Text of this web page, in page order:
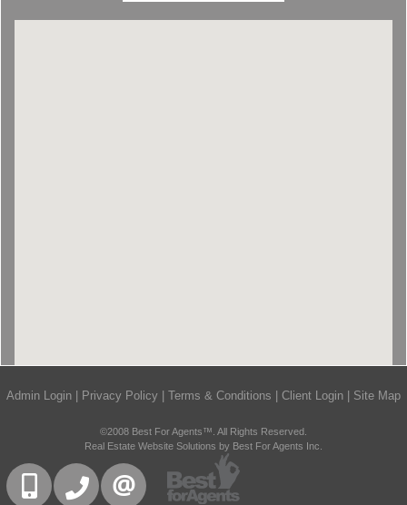
Admin Login | Privacy Policy | Terms & Conditions | Client Login | Site Map
©2008 Best For Agents™. All Rights Reserved.
Real Estate Website Solutions by Best For Agents Inc.
416-832-9090905-858-0000
CONTACT US